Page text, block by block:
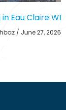
Eau Claire WI
June 27, 2026